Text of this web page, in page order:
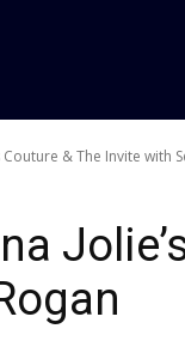
& The Invite with